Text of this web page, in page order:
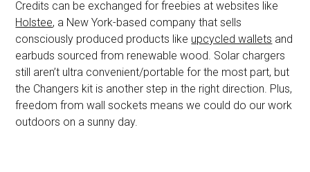
Credits can be exchanged for freebies at websites like
Holstee, a New York-based company that sells
consciously produced products like upcycled wallets and
earbuds sourced from renewable wood. Solar chargers
still aren’t ultra convenient/portable for the most part, but
the Changers kit is another step in the right direction. Plus,
freedom from wall sockets means we could do our work
outdoors on a sunny day.